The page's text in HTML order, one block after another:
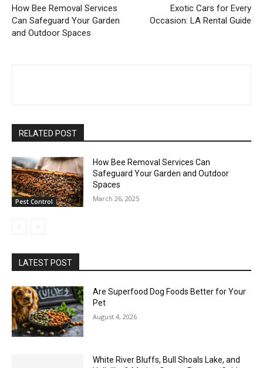
How Bee Removal Services
Can Safeguard Your Garden
and Outdoor Spaces
Exotic Cars for Every
Occasion: LA Rental Guide
RELATED POST
Pest Control
How Bee Removal Services Can
Safeguard Your Garden and Outdoor
Spaces
March 26, 2025
LATEST POST
Are Superfood Dog Foods Better for Your
Pet
August 4, 2026
White River Bluffs, Bull Shoals Lake, and